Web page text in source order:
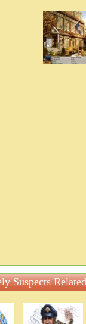
Suspects